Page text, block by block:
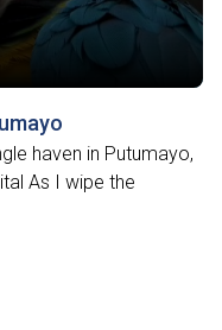
haven in Putumayo,
As I wipe the